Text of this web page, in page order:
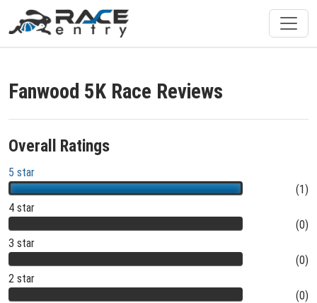
Fanwood 5K Race Reviews
Overall Ratings
5 star
(1)
4 star
(0)
3 star
(0)
2 star
(0)